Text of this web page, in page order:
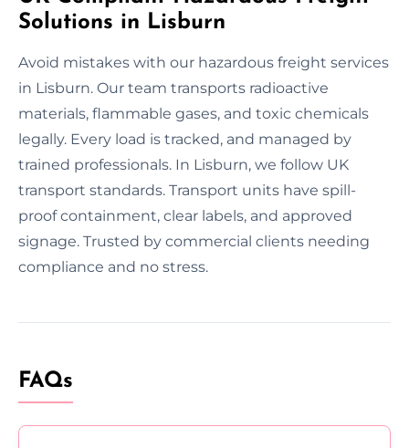
Solutions in Lisburn
Avoid mistakes with our hazardous freight services
in Lisburn. Our team transports radioactive
materials, flammable gases, and toxic chemicals
legally. Every load is tracked, and managed by
trained professionals. In Lisburn, we follow UK
transport standards. Transport units have spill-
proof containment, clear labels, and approved
signage. Trusted by commercial clients needing
compliance and no stress.
FAQs